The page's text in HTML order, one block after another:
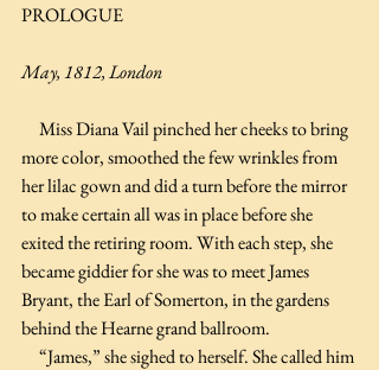
PROLOGUE
May, 1812, London
more color, smoothed the few wrinkles from
her lilac gown and did a turn before the mirror
to make certain all was in place before she
exited the retiring room. With each step, she
became giddier for she was to meet James
Bryant, the Earl of Somerton, in the gardens
behind the Hearne grand ballroom.